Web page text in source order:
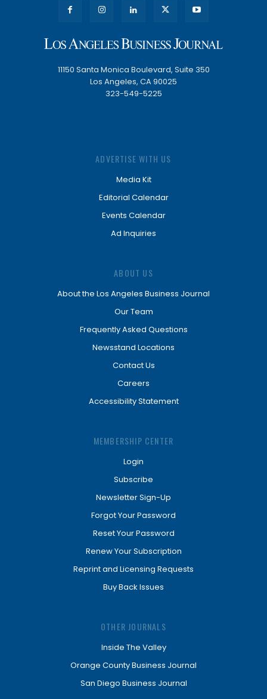
11150 Santa Monica Boulevard, Suite 350
Los Angeles, CA 90025
323-549-5225
ADVERTISE WITH US
Media Kit
Editorial Calendar
Events Calendar
Ad Inquiries
ABOUT US
About the Los Angeles Business Journal
Our Team
Frequently Asked Questions
Newsstand Locations
Contact Us
Careers
Accessibility Statement
MEMBERSHIP CENTER
Login
Subscribe
Newsletter Sign-Up
Forgot Your Password
Reset Your Password
Renew Your Subscription
Reprint and Licensing Requests
Buy Back Issues
OTHER JOURNALS
Inside The Valley
Orange County Business Journal
San Diego Business Journal